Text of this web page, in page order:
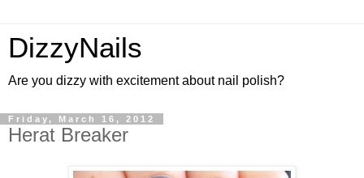
DizzyNails
Are you dizzy with excitement about nail polish?
Friday, March 16, 2012
Herat Breaker